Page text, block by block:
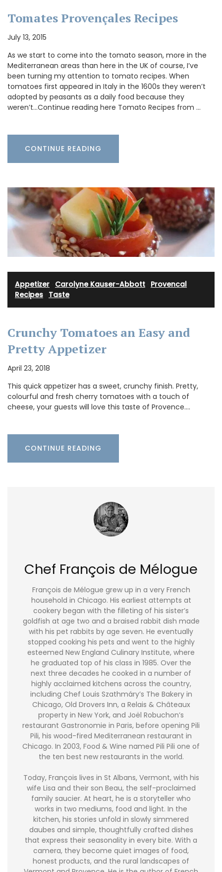
Tomates Provençales Recipes
July 13, 2015
As we start to come into the tomato season, more in the
Mediterranean areas than here in the UK of course, I’ve
been turning my attention to tomato recipes. When
tomatoes first appeared in Italy in the 1600s they weren’t
adopted by peasants as a daily food because they
weren’t…Continue reading here Tomato Recipes from …
CONTINUE READING
Appetizer Carolyne Kauser-Abbott Provencal
Recipes Taste
Crunchy Tomatoes an Easy and
Pretty Appetizer
April 23, 2018
This quick appetizer has a sweet, crunchy finish. Pretty,
colourful and fresh cherry tomatoes with a touch of
cheese, your guests will love this taste of Provence.…
CONTINUE READING
Chef François de Mélogue
François de Mélogue grew up in a very French
household in Chicago. His earliest attempts at
cookery began with the filleting of his sister’s
goldfish at age two and a braised rabbit dish made
with his pet rabbits by age seven. He eventually
stopped cooking his pets and went to the highly
esteemed New England Culinary Institute, where
he graduated top of his class in 1985. Over the
next three decades he cooked in a number of
highly acclaimed kitchens across the country,
including Chef Louis Szathmáry’s The Bakery in
Chicago, Old Drovers Inn, a Relais & Châteaux
property in New York, and Joël Robuchon’s
restaurant Gastronomie in Paris, before opening Pili
Pili, his wood-fired Mediterranean restaurant in
Chicago. In 2003, Food & Wine named Pili Pili one of
the ten best new restaurants in the world.
Today, François lives in St Albans, Vermont, with his
wife Lisa and their son Beau, the self-proclaimed
family saucier. At heart, he is a storyteller who
works in two mediums, food and light. In the
kitchen, his stories unfold in slowly simmered
daubes and simple, thoughtfully crafted dishes
that express their seasonality in every bite. With a
camera, they become quiet images of food,
honest products, and the rural landscapes of